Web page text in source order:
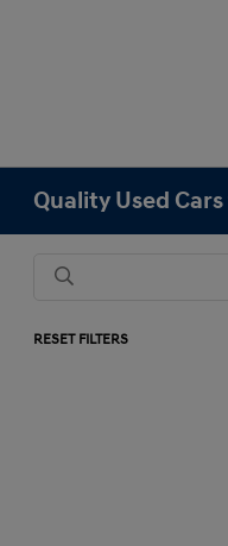
Quality Used
RESET FILTERS